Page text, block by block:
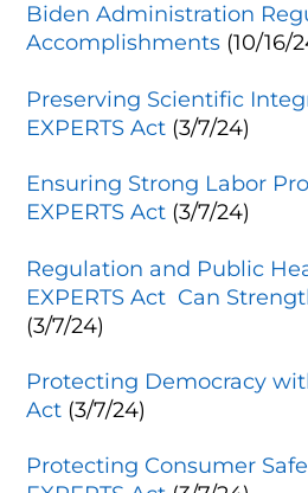
Biden Administration
Accomplishments (10/16/
Preserving Scientific
EXPERTS Act (3/7/24)
Ensuring Strong Labor
EXPERTS Act (3/7/24)
Regulation and Public
EXPERTS Act Can
(3/7/24)
Protecting Democracy
Act (3/7/24)
Protecting Consumer